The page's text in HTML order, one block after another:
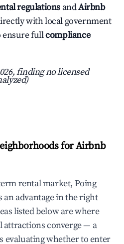
regulations andAirbnb
with local government
ensure fullcompliance
finding no licensed
for Airbnb
rental market, Poing
an advantage in the right
listed below are where
attractions converge — a
evaluating whether to enter